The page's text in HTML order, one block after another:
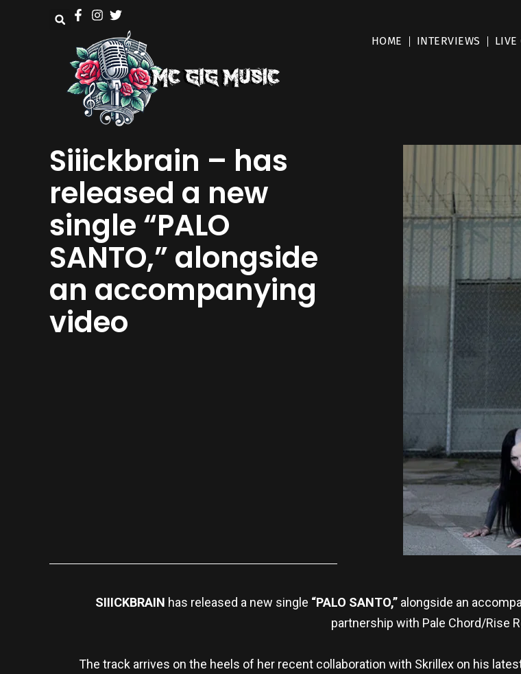
HOME INTERVIEWS LIVE
Siiickbrain – has
released a new
single “PALO
SANTO,” alongside
an accompanying
video
SIIICKBRAIN has released a new single “PALO SANTO,” alongside an
partnership with Pale Chord/Rise
The track arrives on the heels of her recent collaboration with Skrillex on his latest